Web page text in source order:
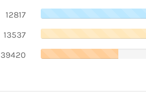
12817
13537
39420